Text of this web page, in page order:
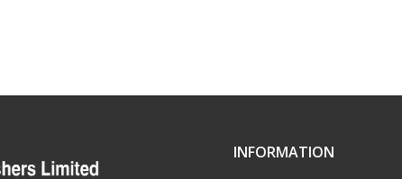
INFORMATION